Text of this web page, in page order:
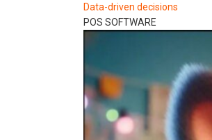
Data-driven decisions
POS SOFTWARE